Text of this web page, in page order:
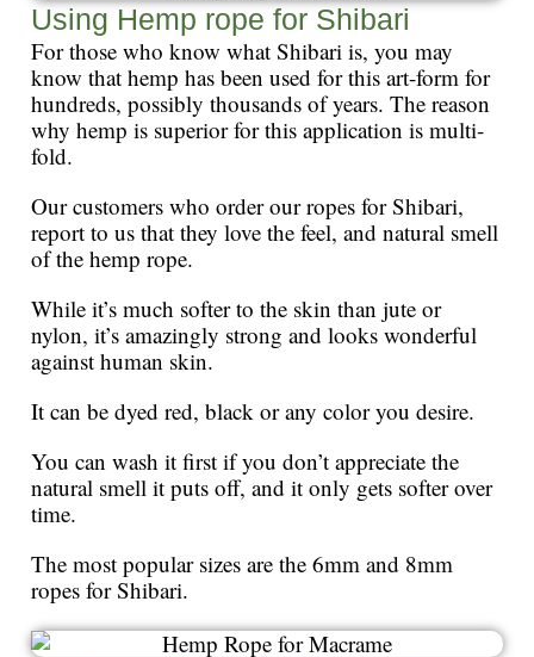
Using Hemp rope for Shibari
For those who know what Shibari is, you may
know that hemp has been used for this art-form for
hundreds, possibly thousands of years. The reason
why hemp is superior for this application is multi-
fold.
Our customers who order our ropes for Shibari,
report to us that they love the feel, and natural smell
of the hemp rope.
While it’s much softer to the skin than jute or
nylon, it’s amazingly strong and looks wonderful
against human skin.
It can be dyed red, black or any color you desire.
You can wash it first if you don’t appreciate the
natural smell it puts off, and it only gets softer over
time.
The most popular sizes are the 6mm and 8mm
ropes for Shibari.